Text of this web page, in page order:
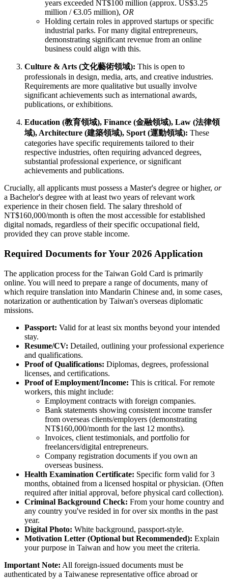
years exceeded NT$100 million (approx. US$3.25
million / €3.05 million), OR
Holding certain roles in approved startups or specific
industrial parks. For many digital entrepreneurs,
demonstrating significant revenue from an online
business could align with this.
Culture & Arts (文化藝術領域): This is open to
professionals in design, media, arts, and creative industries.
Requirements are more qualitative but usually involve
significant achievements such as international awards,
publications, or exhibitions.
Education (教育領域), Finance (金融領域), Law (法律領
域), Architecture (建築領域), Sport (運動領域): These
categories have specific requirements tailored to their
respective industries, often requiring advanced degrees,
substantial professional experience, or significant
achievements and publications.
Crucially, all applicants must possess a Master's degree or higher, or
a Bachelor's degree with at least two years of relevant work
experience in their chosen field. The salary threshold of
NT$160,000/month is often the most accessible for established
digital nomads, regardless of their specific occupational field,
provided they can prove stable income.
Required Documents for Your 2026 Application
The application process for the Taiwan Gold Card is primarily
online. You will need to prepare a range of documents, many of
which require translation into Mandarin Chinese and, in some cases,
notarization or authentication by Taiwan's overseas diplomatic
missions.
Passport: Valid for at least six months beyond your intended
stay.
Resume/CV: Detailed, outlining your professional experience
and qualifications.
Proof of Qualifications: Diplomas, degrees, professional
licenses, and certifications.
Proof of Employment/Income: This is critical. For remote
workers, this might include:
Employment contracts with foreign companies.
Bank statements showing consistent income transfer
from overseas clients/employers (demonstrating
NT$160,000/month for the last 12 months).
Invoices, client testimonials, and portfolio for
freelancers/digital entrepreneurs.
Company registration documents if you own an
overseas business.
Health Examination Certificate: Specific form valid for 3
months, obtained from a licensed hospital or physician. (Often
required after initial approval, before physical card collection).
Criminal Background Check: From your home country and
any country you've resided in for over six months in the past
year.
Digital Photo: White background, passport-style.
Motivation Letter (Optional but Recommended): Explain
your purpose in Taiwan and how you meet the criteria.
Important Note: All foreign-issued documents must be
authenticated by a Taiwanese representative office abroad or